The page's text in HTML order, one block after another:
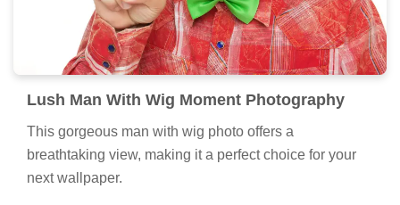
Lush Man With Wig Moment Photography
This gorgeous man with wig photo offers a
breathtaking view, making it a perfect choice for your
next wallpaper.